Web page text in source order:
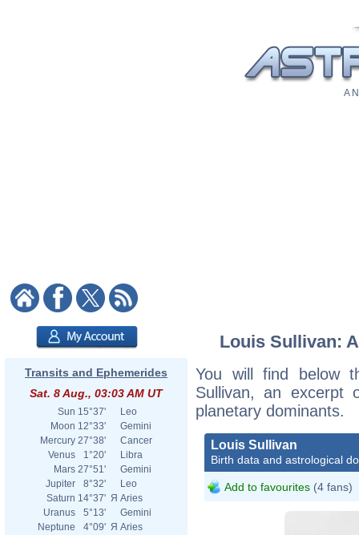
A
Transits and Ephemerides
Sat. 8 Aug., 03:03 AM UT
Sun 15°37'
Leo
Moon 12°33'
Gemini
Mercury 27°38'
Cancer
Venus
1°20'
Libra
Mars 27°51'
Gemini
Jupiter
8°32'
Leo
Saturn 14°37' Я Aries
Uranus
5°13'
Gemini
Neptune
4°09' Я Aries
Louis Sullivan:
You will find below
Sullivan, an excerpt
planetary dominants.
Louis Sullivan
Birth data and astrological
Add to favourites (4 fans)